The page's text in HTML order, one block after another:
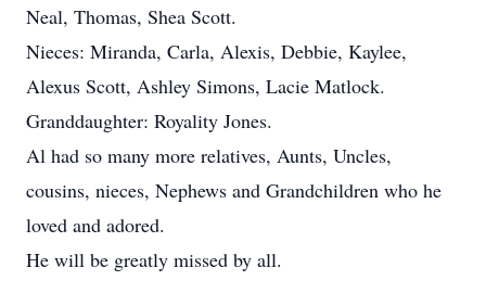
Neal, Thomas, Shea Scott.
Nieces: Miranda, Carla, Alexis, Debbie, Kaylee,
Alexus Scott, Ashley Simons, Lacie Matlock.
Granddaughter: Royality Jones.
Al had so many more relatives, Aunts, Uncles,
cousins, nieces, Nephews and Grandchildren who he
loved and adored.
He will be greatly missed by all.